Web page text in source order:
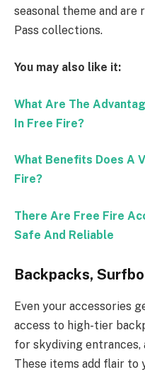
seasonal theme and
Pass collections.
You may also like it:
What Are The
In Free Fire?
What Benefits Does A
Fire?
There Are Free Fire
Safe And Reliable
Backpacks,
Even your accessories
access to high-tier
for skydiving entrances,
These items add flair to